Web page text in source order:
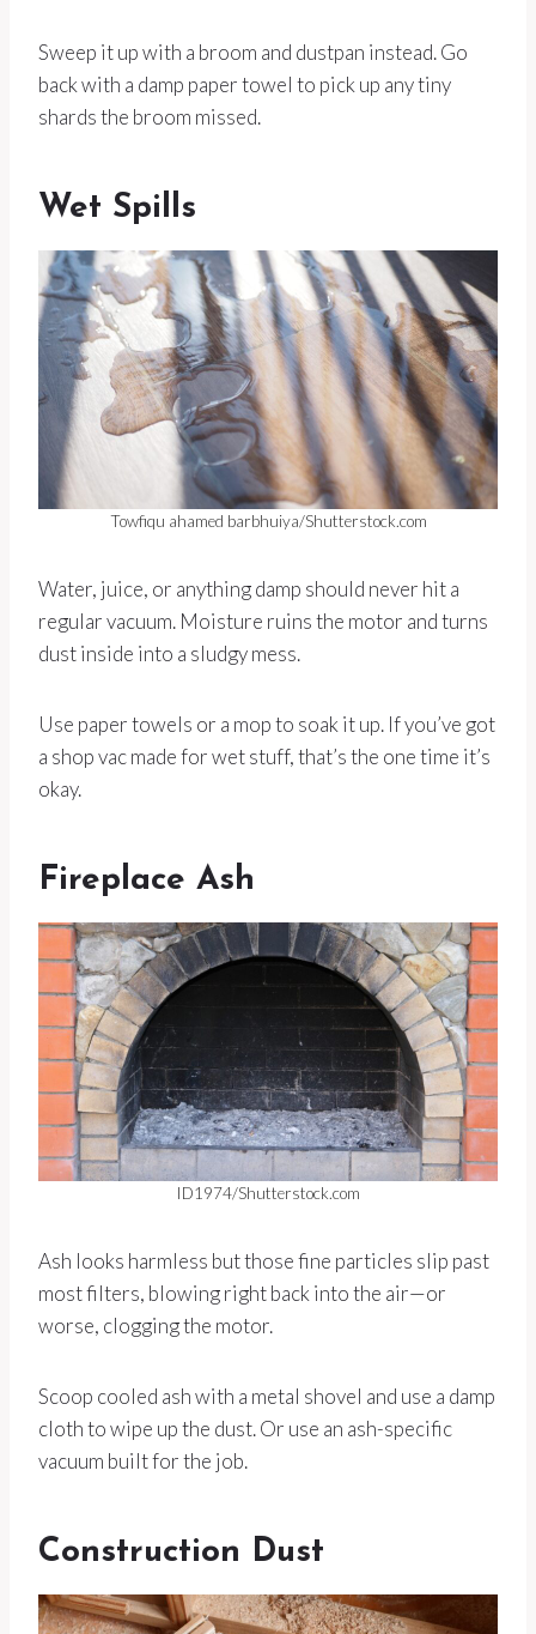
Sweep it up with a broom and dustpan instead. Go
back with a damp paper towel to pick up any tiny
shards the broom missed.
Wet Spills
Towfiqu ahamed barbhuiya/Shutterstock.com
Water, juice, or anything damp should never hit a
regular vacuum. Moisture ruins the motor and turns
dust inside into a sludgy mess.
Use paper towels or a mop to soak it up. If you’ve got
a shop vac made for wet stuff, that’s the one time it’s
okay.
Fireplace Ash
ID1974/Shutterstock.com
Ash looks harmless but those fine particles slip past
most filters, blowing right back into the air—or
worse, clogging the motor.
Scoop cooled ash with a metal shovel and use a damp
cloth to wipe up the dust. Or use an ash-specific
vacuum built for the job.
Construction Dust